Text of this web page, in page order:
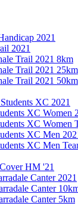
2021
2021
Trail 2021 8km
Trail 2021 25km
Trail 2021 50km
XC 2021
XC Women
XC Women
XC Men
XC Men
HM '21
Canter 2021
Canter
Canter 5km